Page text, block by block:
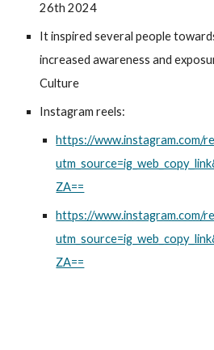
26th 2024
It inspired several people
increased awareness and
Culture
Instagram reels:
https://www.instagram.com/
ZA==
https://www.instagram.com/
ZA==